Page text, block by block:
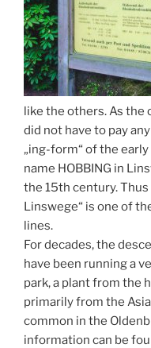
like the others. As the
did not have to pay
„ing-form“ of the
name HOBBING in
the 15th century.
Linswege“ is one of
lines.
For decades, the
have been running a
park, a plant from the
primarily from the
common in the
information can be